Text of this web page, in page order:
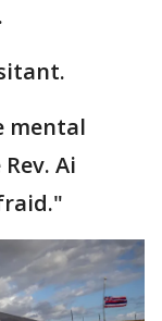
mental
Ai